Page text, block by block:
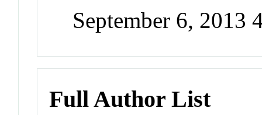
September 6, 2013
Full Author List